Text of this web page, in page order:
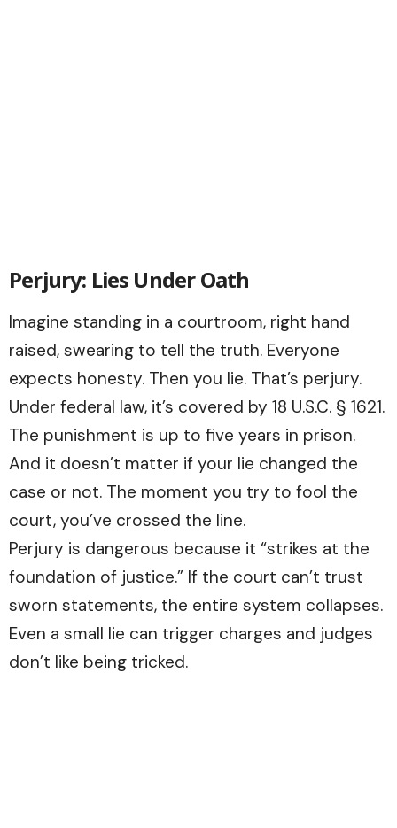
Perjury: Lies Under Oath
Imagine standing in a courtroom, right hand
raised, swearing to tell the truth. Everyone
expects honesty. Then you lie. That’s perjury.
Under federal law, it’s covered by 18 U.S.C. § 1621.
The punishment is up to five years in prison.
And it doesn’t matter if your lie changed the
case or not. The moment you try to fool the
court, you’ve crossed the line.
Perjury is dangerous because it “strikes at the
foundation of justice.” If the court can’t trust
sworn statements, the entire system collapses.
Even a small lie can trigger charges and judges
don’t like being tricked.